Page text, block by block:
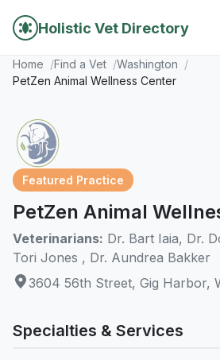
Holistic Vet Directory
Home Find a Vet
Washington
PetZen Animal Wellness Center
Featured Practice
PetZen Animal
Veterinarians: Dr. Bart Iaia, Dr.
Tori Jones , Dr. Aundrea Bakker
3604 56th Street, Gig Harbor,
Specialties & Services